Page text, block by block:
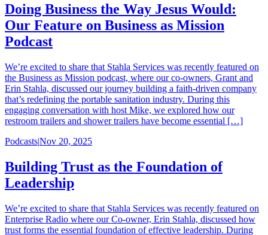
Doing Business the Way Jesus Would:
Our Feature on Business as Mission
Podcast
We’re excited to share that Stahla Services was recently featured on
the Business as Mission podcast, where our co-owners, Grant and
Erin Stahla, discussed our journey building a faith-driven company
that’s redefining the portable sanitation industry. During this
engaging conversation with host Mike, we explored how our
restroom trailers and shower trailers have become essential […]
Podcasts|Nov 20, 2025
Building Trust as the Foundation of
Leadership
We’re excited to share that Stahla Services was recently featured on
Enterprise Radio where our Co-owner, Erin Stahla, discussed how
trust forms the essential foundation of effective leadership. During